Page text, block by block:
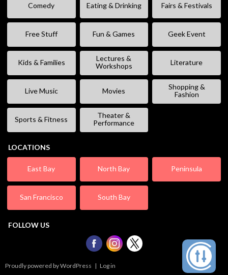
Comedy Eating & Drinking Fairs & Festivals
Free Stuff Fun & Games Geek Event
Kids & Families
Lectures &
Workshops
Literature
Live Music Movies
Shopping &
Fashion
Sports & Fitness
Theater &
Performance
LOCATIONS
East Bay North Bay Peninsula
San Francisco South Bay
FOLLOW US
Proudly powered by WordPress | Log in